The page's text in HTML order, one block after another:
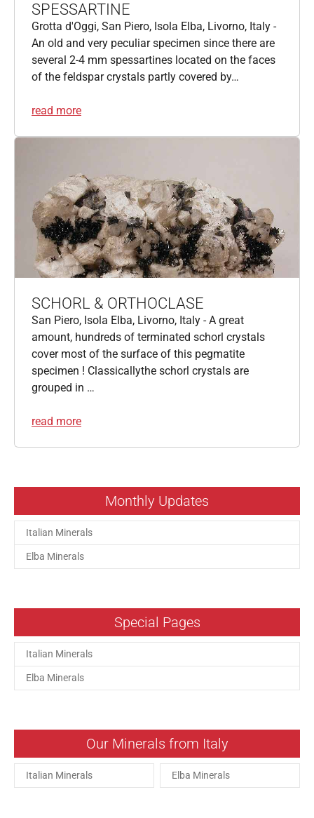
SPESSARTINE
Grotta d'Oggi, San Piero, Isola Elba, Livorno, Italy -
An old and very peculiar specimen since there are
several 2-4 mm spessartines located on the faces
of the feldspar crystals partly covered by…
read more
SCHORL & ORTHOCLASE
San Piero, Isola Elba, Livorno, Italy - A great
amount, hundreds of terminated schorl crystals
cover most of the surface of this pegmatite
specimen ! Classicallythe schorl crystals are
grouped in …
read more
Monthly Updates
Italian Minerals
Elba Minerals
Special Pages
Italian Minerals
Elba Minerals
Our Minerals from Italy
Italian Minerals Elba Minerals